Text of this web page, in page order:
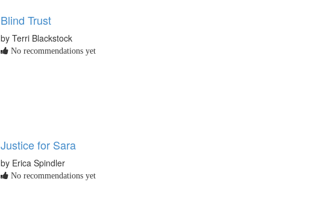
Blind Trust
by Terri Blackstock
No recommendations yet
Justice for Sara
by Erica Spindler
No recommendations yet